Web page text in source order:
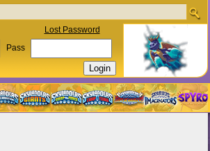
Lost Password
Pass